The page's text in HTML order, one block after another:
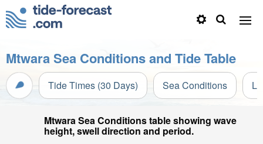
Mtwara Sea Conditions and Tide Table
Tide Times (30 Days) Sea Conditions
Mtwara Sea Conditions table showing wave
height, swell direction and period.